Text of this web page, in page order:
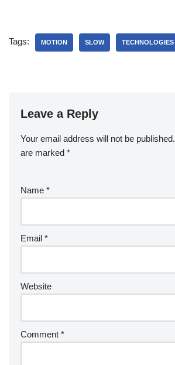
Tags: MOTION SLOW TECHNOLOGIES
Leave a Reply
Your email address will not be published.
are marked *
Name *
Email *
Website
Comment *